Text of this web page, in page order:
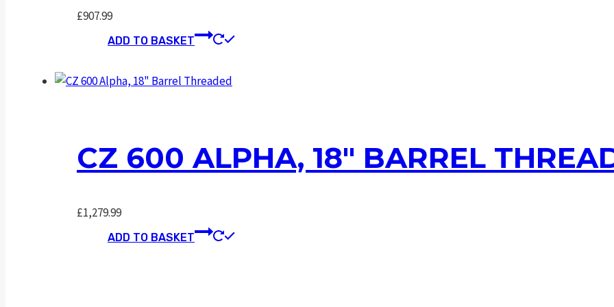
£907.99
ADD TO BASKET
CZ 600 ALPHA, 18″ BARREL
£1,279.99
ADD TO BASKET